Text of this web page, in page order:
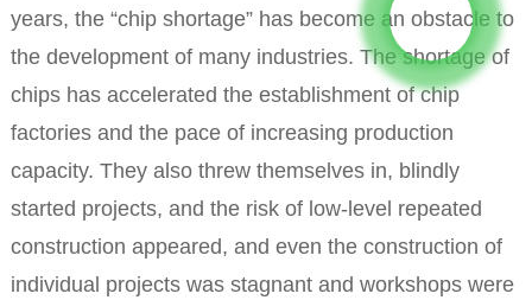
years, the “chip shortage” has become an obstacle to
the development of many industries. The shortage of
chips has accelerated the establishment of chip
factories and the pace of increasing production
capacity. They also threw themselves in, blindly
started projects, and the risk of low-level repeated
construction appeared, and even the construction of
individual projects was stagnant and workshops were